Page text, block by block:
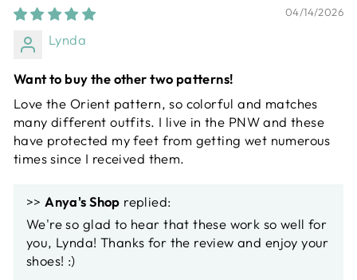
04/14/2026
Lynda
Want to buy the other two patterns!
Love the Orient pattern, so colorful and matches
many different outfits. I live in the PNW and these
have protected my feet from getting wet numerous
times since I received them.
>>Anya's Shop replied:
We're so glad to hear that these work so well for
you, Lynda! Thanks for the review and enjoy your
shoes! :)